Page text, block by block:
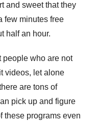
and sweet that they
few minutes free
half an hour.
people who are not
videos, let alone
are tons of
pick up and figure
these programs even